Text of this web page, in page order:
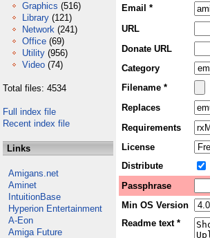
Graphics (516)
Library (121)
Network (241)
Office (69)
Utility (956)
Video (74)
Total files: 4534
Full index file
Recent index file
Links
Amigans.net
Aminet
IntuitionBase
Hyperion Entertainment
A-Eon
Amiga Future
Email *
URL
Donate URL
Category
Filename *
Replaces
Requirements
License
Distribute
Passphrase
Min OS Version
Readme text *